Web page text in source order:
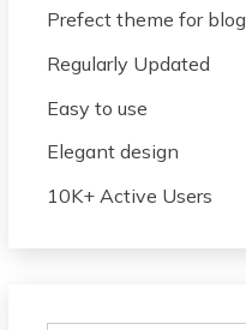
Prefect theme for blog
Regularly Updated
Easy to use
Elegant design
10K+ Active Users